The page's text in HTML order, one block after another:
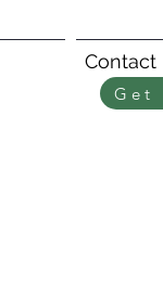
Contact
Get